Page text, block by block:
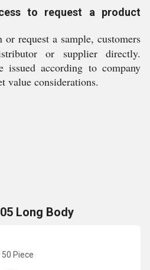
to request a product
request a sample, customers
or supplier directly.
issued according to company
value considerations.
Long Body
Piece